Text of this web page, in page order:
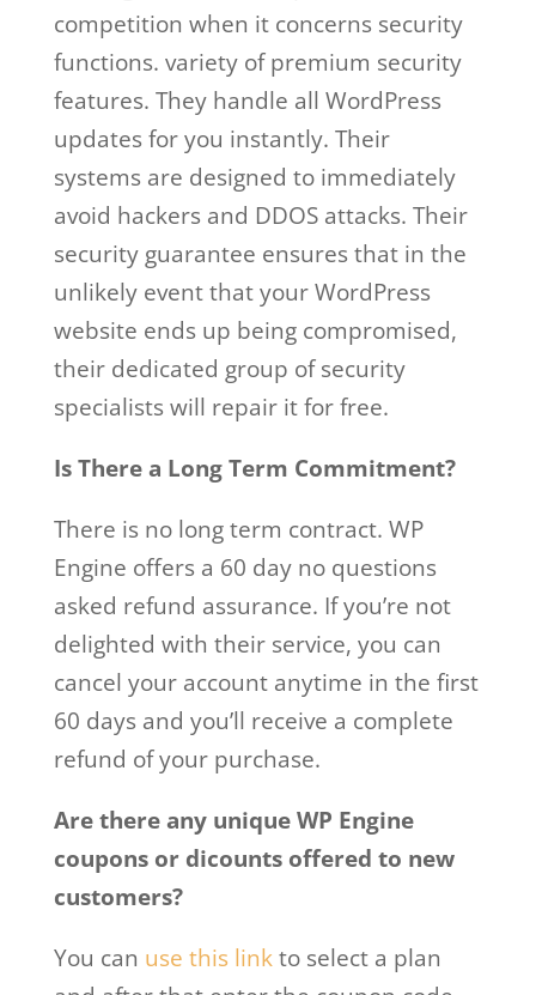
competition when it concerns security
functions. variety of premium security
features. They handle all WordPress
updates for you instantly. Their
systems are designed to immediately
avoid hackers and DDOS attacks. Their
security guarantee ensures that in the
unlikely event that your WordPress
website ends up being compromised,
their dedicated group of security
specialists will repair it for free.
Is There a Long Term Commitment?
There is no long term contract. WP
Engine offers a 60 day no questions
asked refund assurance. If you’re not
delighted with their service, you can
cancel your account anytime in the first
60 days and you’ll receive a complete
refund of your purchase.
Are there any unique WP Engine
coupons or dicounts offered to new
customers?
You can use this linkto select a plan